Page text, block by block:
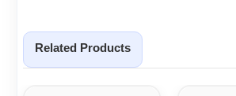
Related Products